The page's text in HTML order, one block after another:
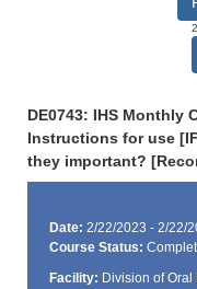
DE0743: IHS Monthly
Instructions for use
they important?
Date: 2/22/2023 - 2/22/
Course Status:
Facility: Division of Oral